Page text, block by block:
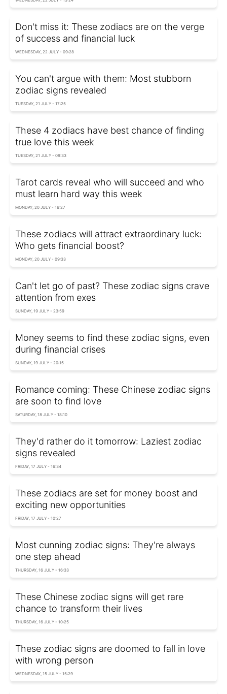
Don't miss it: These zodiacs are on the verge
of success and financial luck
WEDNESDAY, 22 JULY - 09:28
You can't argue with them: Most stubborn
zodiac signs revealed
TUESDAY, 21 JULY - 17:25
These 4 zodiacs have best chance of finding
true love this week
TUESDAY, 21 JULY - 09:33
Tarot cards reveal who will succeed and who
must learn hard way this week
MONDAY, 20 JULY - 16:27
These zodiacs will attract extraordinary luck:
Who gets financial boost?
MONDAY, 20 JULY - 09:33
Can't let go of past? These zodiac signs crave
attention from exes
SUNDAY, 19 JULY - 23:59
Money seems to find these zodiac signs, even
during financial crises
SUNDAY, 19 JULY - 20:15
Romance coming: These Chinese zodiac signs
are soon to find love
SATURDAY, 18 JULY - 18:10
They'd rather do it tomorrow: Laziest zodiac
signs revealed
FRIDAY, 17 JULY - 16:34
These zodiacs are set for money boost and
exciting new opportunities
FRIDAY, 17 JULY - 10:27
Most cunning zodiac signs: They're always
one step ahead
THURSDAY, 16 JULY - 16:33
These Chinese zodiac signs will get rare
chance to transform their lives
THURSDAY, 16 JULY - 10:25
These zodiac signs are doomed to fall in love
with wrong person
WEDNESDAY, 15 JULY - 15:29